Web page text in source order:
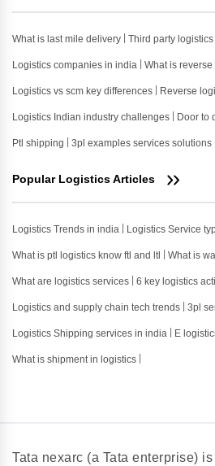
What is last mile delivery Third party
Logistics companies in india What is
Logistics vs scm key differences Reverse
Logistics Indian industry challenges Door to
Ptl shipping 3pl examples services solutions
Popular Logistics Articles
Logistics Trends in india Logistics Service
What is ptl logistics know ftl and ltl What is
What are logistics services 6 key logistics
Logistics and supply chain tech trends 3pl
Logistics Shipping services in india E
What is shipment in logistics
Tata nexarc (a Tata enterprise)